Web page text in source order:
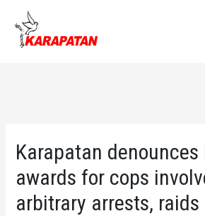
content
Karapatan denounces
awards for cops
arbitrary arrests, raids